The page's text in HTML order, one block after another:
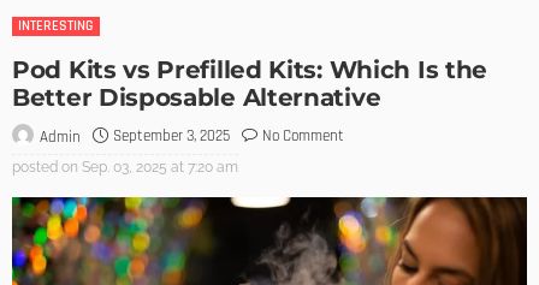
INTERESTING
Pod Kits vs Prefilled Kits: Which Is the
Better Disposable Alternative
Admin September 3, 2025 No Comment
posted on Sep. 03, 2025 at 7:20 am